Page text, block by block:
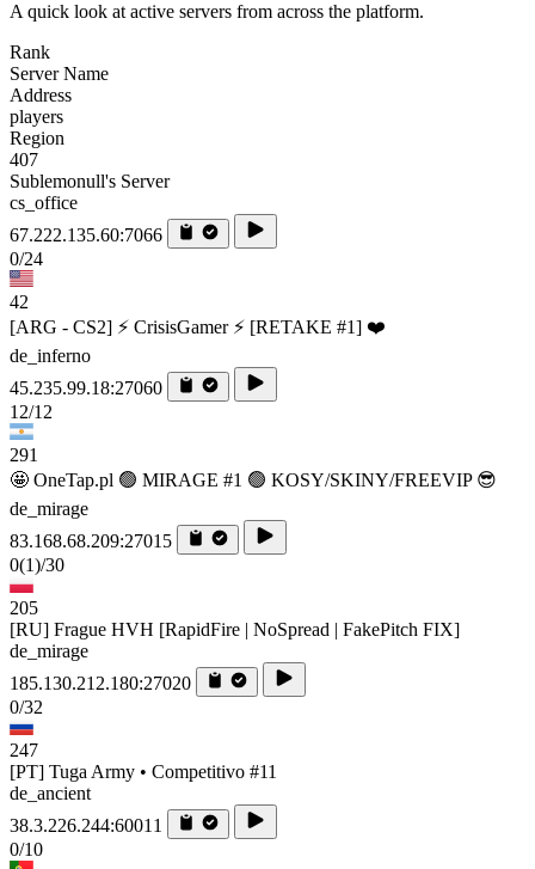
A quick look at active servers from across the platform.
Rank
Server Name
Address
players
Region
407
Sublemonull's Server
cs_office
67.222.135.60:7066
0/24
42
[ARG - CS2] ⚡ CrisisGamer ⚡ [RETAKE #1] ❤️
de_inferno
45.235.99.18:27060
12/12
291
🤩 OneTap.pl 🟢 MIRAGE #1 🟢 KOSY/SKINY/FREEVIP 😎
de_mirage
83.168.68.209:27015
0(1)/30
205
[RU] Frague HVH [RapidFire | NoSpread | FakePitch FIX]
de_mirage
185.130.212.180:27020
0/32
247
[PT] Tuga Army • Competitivo #11
de_ancient
38.3.226.244:60011
0/10